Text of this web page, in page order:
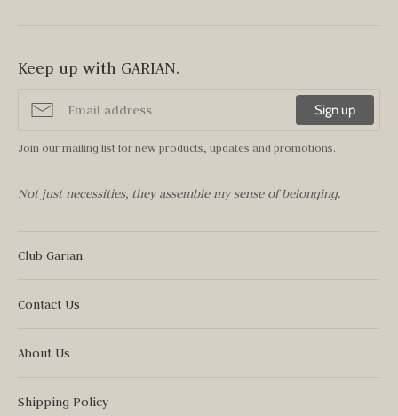
Keep up with GARIAN.
Sign up
Join our mailing list for new products, updates and promotions.
Not just necessities, they assemble my sense of belonging.
Club Garian
Contact Us
About Us
Shipping Policy